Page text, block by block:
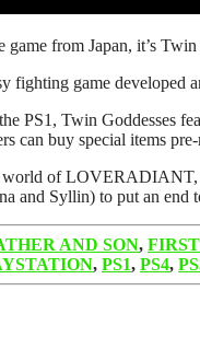
from Japan, it’s
fighting game developed
PS1, Twin Goddesses
can buy special items
world of
and Syllin) to put an end
AND SON,
, PS1, PS4,